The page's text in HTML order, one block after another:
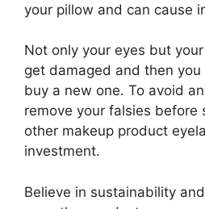
your pillow and can cause
Not only your eyes but
get damaged and then
buy a new one. To avoid
remove your falsies before
other makeup product
investment.
Believe in sustainability